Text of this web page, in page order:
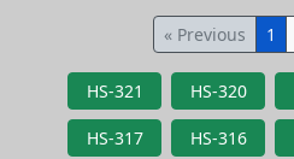
« Previous 1
HS-321 HS-320
HS-317 HS-316